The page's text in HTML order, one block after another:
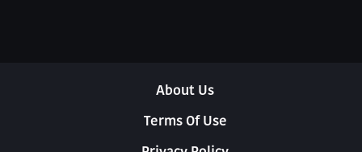
About Us
Terms Of Use